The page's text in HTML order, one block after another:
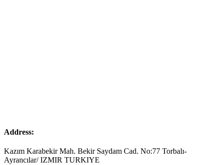
Address:
Kazım Karabekir Mah. Bekir Saydam Cad. No:77 Torbalı-
Ayrancılar/ IZMIR TURKIYE